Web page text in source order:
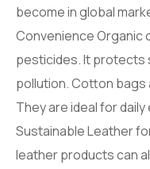
become in global
Convenience Organic
pesticides. It protects
pollution. Cotton bags
They are ideal for
Sustainable Leather
leather products can